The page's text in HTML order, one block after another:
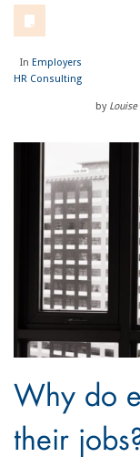
In Employers
HR Consulting
by
Why do
their